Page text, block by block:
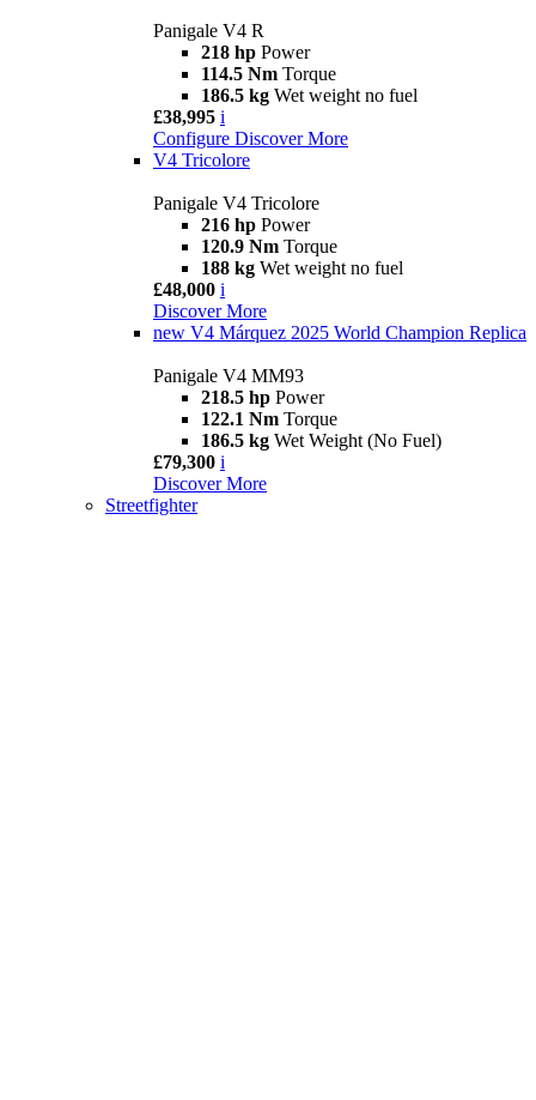
Panigale V4 R
218 hp Power
114.5 Nm Torque
186.5 kg Wet weight no fuel
£38,995 i
Configure Discover More
V4 Tricolore
Panigale V4 Tricolore
216 hp Power
120.9 Nm Torque
188 kg Wet weight no fuel
£48,000 i
Discover More
new V4 Márquez 2025 World Champion Replica
Panigale V4 MM93
218.5 hp Power
122.1 Nm Torque
186.5 kg Wet Weight (No Fuel)
£79,300 i
Discover More
Streetfighter